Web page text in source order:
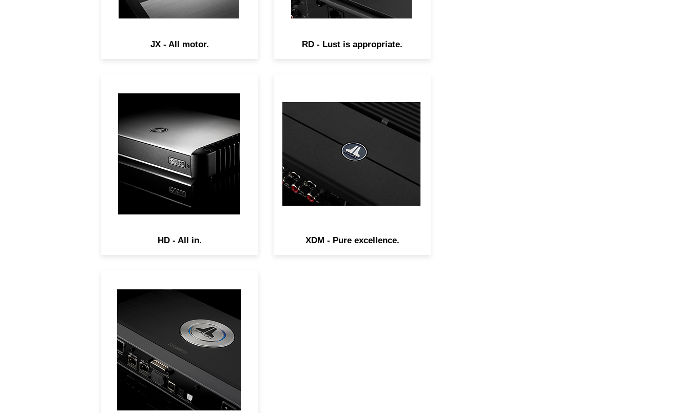
JX - All motor.
Single-Cycle Control switching
technology and R.I.P.S. power
supplies to deliver top-flight
audio performance.
HD - All in.
RD - Lust is appropriate.
The amazingly small XDv2
amplifiers are huge in audio
performance, thanks to JL
Audio's advanced NexD
switching technologies.
XDM - Pure excellence.
VXi amplifiers combine JL
Audio's advanced amplifier
technology with a powerful
digital signal processor, all
within a compact and beautiful
package that is easy to install
and offers unprecedented
tuning power and flexibility.